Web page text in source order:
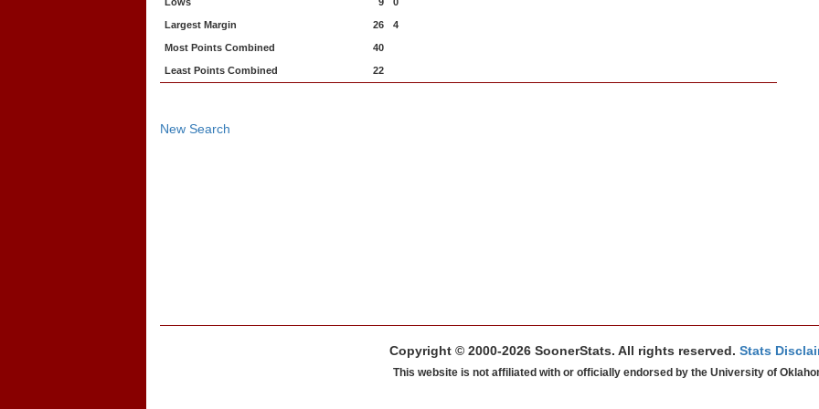
Largest Margin 26 4
Most Points Combined 40
Least Points Combined 22
New Search
Copyright © 2000-2026 SoonerStats. All rights reserved. Stats
This website is not affiliated with or officially endorsed by the University of